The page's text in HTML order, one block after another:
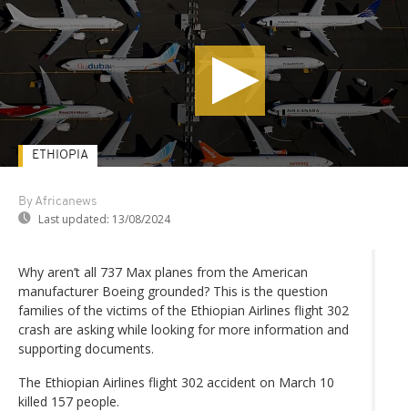
By Africanews
Last updated: 13/08/2024
ETHIOPIA
Why aren’t all 737 Max planes from the American
manufacturer Boeing grounded? This is the question
families of the victims of the Ethiopian Airlines flight 302
crash are asking while looking for more information and
supporting documents.
The Ethiopian Airlines flight 302 accident on March 10
killed 157 people.